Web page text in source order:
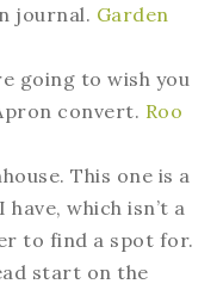
journal. Garden
going to wish you
convert. Roo
This one is a
which isn’t a
to find a spot for.
start on the